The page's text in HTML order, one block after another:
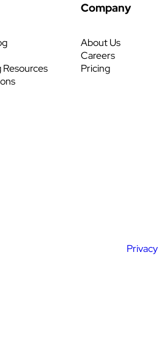
Resources
Company
About Us
Careers
Pricing